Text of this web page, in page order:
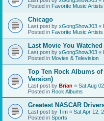
Posted in Favorite Music Artists
Chicago
Last post by xGongShowJ03 «
Posted in Favorite Music Artists
Last Movie You
Last post by xGongShowJ03 «
Posted in Movies & Television
Top Ten Rock Albums of
Version)
Last post by Brian « Sat Aug
Posted in Rock Albums
Greatest NASCAR
Last post by Tim « Sat Apr 12,
Posted in Sports